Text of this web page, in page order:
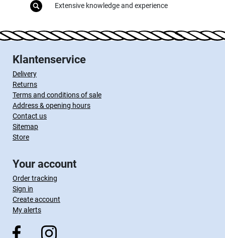
Extensive knowledge and experience
Klantenservice
Delivery
Returns
Terms and conditions of sale
Address & opening hours
Contact us
Sitemap
Store
Your account
Order tracking
Sign in
Create account
My alerts